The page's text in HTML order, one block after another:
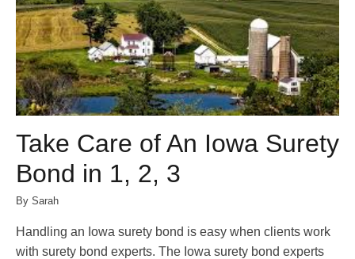
Take Care of An Iowa Surety
Bond in 1, 2, 3
By Sarah
Handling an Iowa surety bond is easy when clients work
with surety bond experts. The Iowa surety bond experts